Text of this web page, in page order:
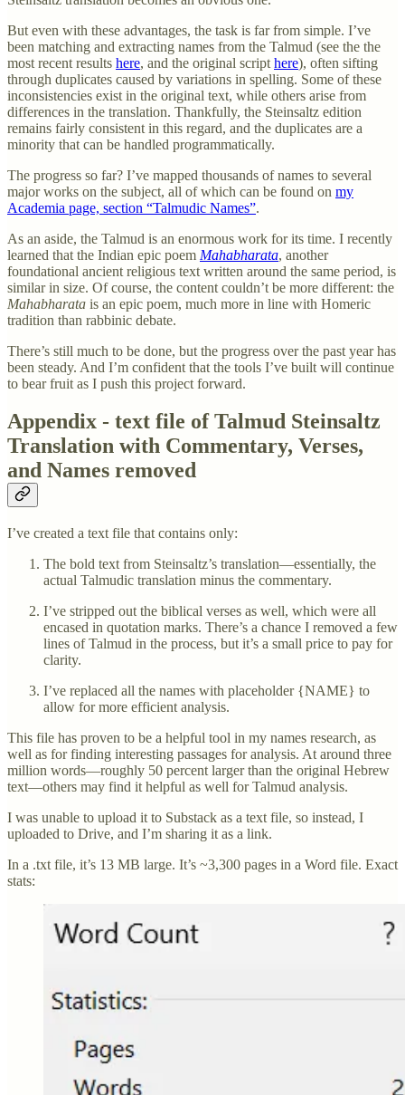
But even with these advantages, the task is far from simple. I’ve
been matching and extracting names from the Talmud (see the the
most recent results here, and the original script here), often sifting
through duplicates caused by variations in spelling. Some of these
inconsistencies exist in the original text, while others arise from
differences in the translation. Thankfully, the Steinsaltz edition
remains fairly consistent in this regard, and the duplicates are a
minority that can be handled programmatically.
The progress so far? I’ve mapped thousands of names to several
major works on the subject, all of which can be found on my
Academia page, section “Talmudic Names”.
As an aside, the Talmud is an enormous work for its time. I recently
learned that the Indian epic poem Mahabharata, another
foundational ancient religious text written around the same period, is
similar in size. Of course, the content couldn’t be more different: the
Mahabharata is an epic poem, much more in line with Homeric
tradition than rabbinic debate.
There’s still much to be done, but the progress over the past year has
been steady. And I’m confident that the tools I’ve built will continue
to bear fruit as I push this project forward.
Appendix - text file of Talmud Steinsaltz
Translation with Commentary, Verses,
and Names removed
I’ve created a text file that contains only:
The bold text from Steinsaltz’s translation—essentially, the
actual Talmudic translation minus the commentary.
I’ve stripped out the biblical verses as well, which were all
encased in quotation marks. There’s a chance I removed a few
lines of Talmud in the process, but it’s a small price to pay for
clarity.
I’ve replaced all the names with placeholder {NAME} to
allow for more efficient analysis.
This file has proven to be a helpful tool in my names research, as
well as for finding interesting passages for analysis. At around three
million words—roughly 50 percent larger than the original Hebrew
text—others may find it helpful as well for Talmud analysis.
I was unable to upload it to Substack as a text file, so instead, I
uploaded to Drive, and I’m sharing it as a link.
In a .txt file, it’s 13 MB large. It’s ~3,300 pages in a Word file. Exact
stats: